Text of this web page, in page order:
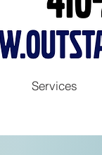
Services